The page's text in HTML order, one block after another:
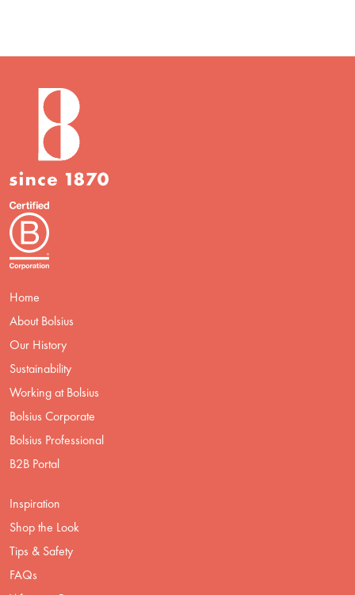
Home
About Bolsius
Our History
Sustainability
Working at Bolsius
Bolsius Corporate
Bolsius Professional
B2B Portal
Inspiration
Shop the Look
Tips & Safety
FAQs